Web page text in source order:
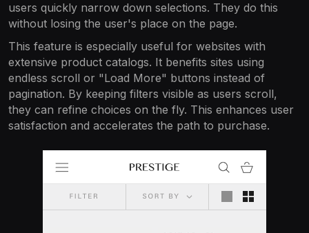
users quickly narrow down selections. They do this
without losing the user's place on the page.
This feature is especially useful for websites with
extensive product catalogs. It benefits sites using
endless scroll or "Load More" buttons instead of
pagination. By keeping filters visible as users scroll,
they can refine choices on the fly. This enhances user
satisfaction and accelerates the path to purchase.